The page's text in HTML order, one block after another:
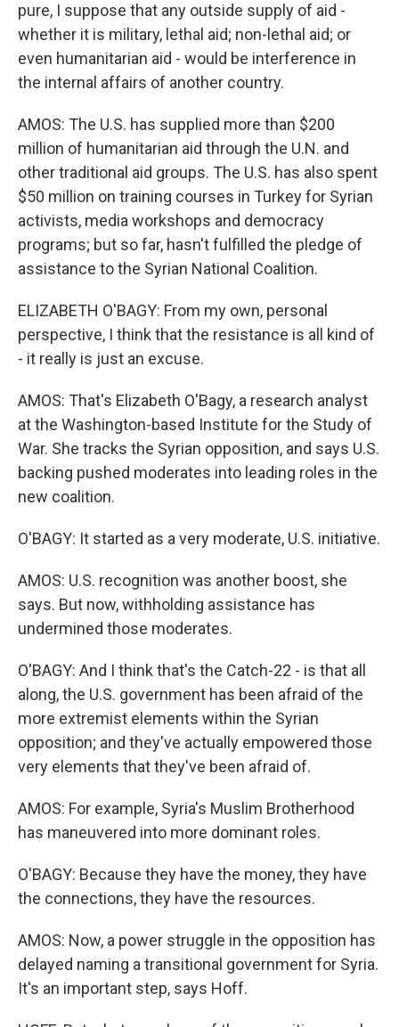
pure, I suppose that any outside supply of aid -
whether it is military, lethal aid; non-lethal aid; or
even humanitarian aid - would be interference in
the internal affairs of another country.
AMOS: The U.S. has supplied more than $200
million of humanitarian aid through the U.N. and
other traditional aid groups. The U.S. has also spent
$50 million on training courses in Turkey for Syrian
activists, media workshops and democracy
programs; but so far, hasn't fulfilled the pledge of
assistance to the Syrian National Coalition.
ELIZABETH O'BAGY: From my own, personal
perspective, I think that the resistance is all kind of
- it really is just an excuse.
AMOS: That's Elizabeth O'Bagy, a research analyst
at the Washington-based Institute for the Study of
War. She tracks the Syrian opposition, and says U.S.
backing pushed moderates into leading roles in the
new coalition.
O'BAGY: It started as a very moderate, U.S. initiative.
AMOS: U.S. recognition was another boost, she
says. But now, withholding assistance has
undermined those moderates.
O'BAGY: And I think that's the Catch-22 - is that all
along, the U.S. government has been afraid of the
more extremist elements within the Syrian
opposition; and they've actually empowered those
very elements that they've been afraid of.
AMOS: For example, Syria's Muslim Brotherhood
has maneuvered into more dominant roles.
O'BAGY: Because they have the money, they have
the connections, they have the resources.
AMOS: Now, a power struggle in the opposition has
delayed naming a transitional government for Syria.
It's an important step, says Hoff.